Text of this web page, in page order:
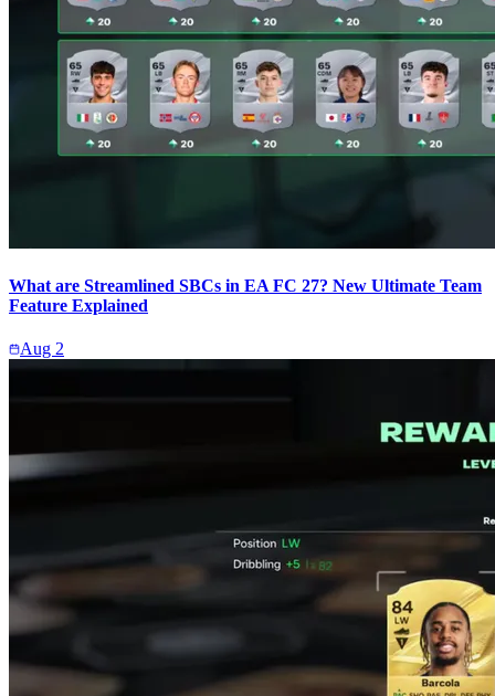
What are Streamlined SBCs in EA FC 27? New Ultimate Team
Feature Explained
Aug 2